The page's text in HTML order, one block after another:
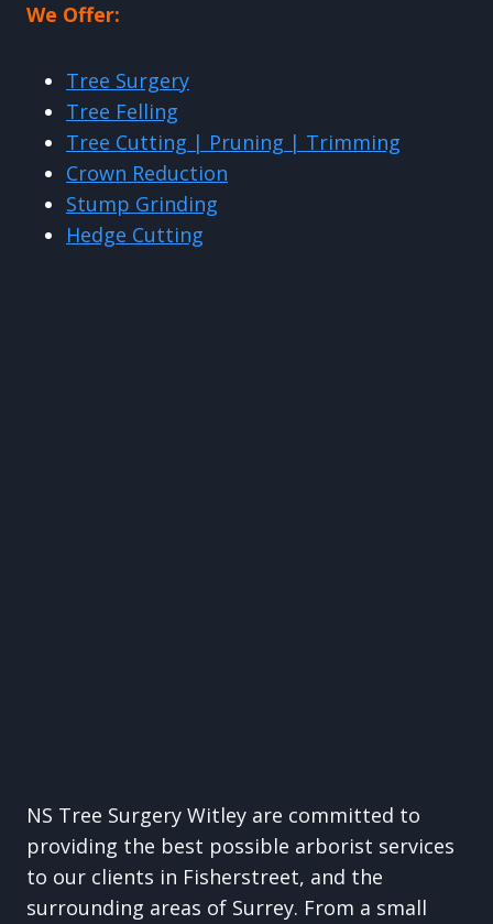
We Offer:
Tree Surgery
Tree Felling
Tree Cutting | Pruning | Trimming
Crown Reduction
Stump Grinding
Hedge Cutting
NS Tree Surgery Witley are committed to
providing the best possible arborist services
to our clients in Fisherstreet, and the
surrounding areas of Surrey. From a small